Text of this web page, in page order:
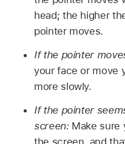
head; the higher
pointer moves.
If the pointer
your face or move
more slowly.
If the pointer
screen: Make sure
the screen, and